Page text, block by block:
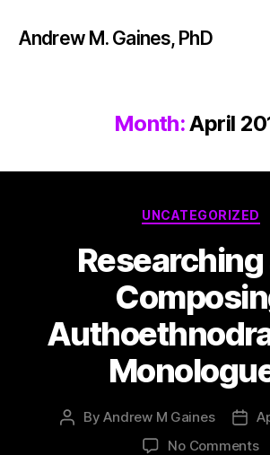
Andrew M. Gaines, PhD
Month:April
UNCATEGORIZED
ByAndrew M Gaines
No Comments